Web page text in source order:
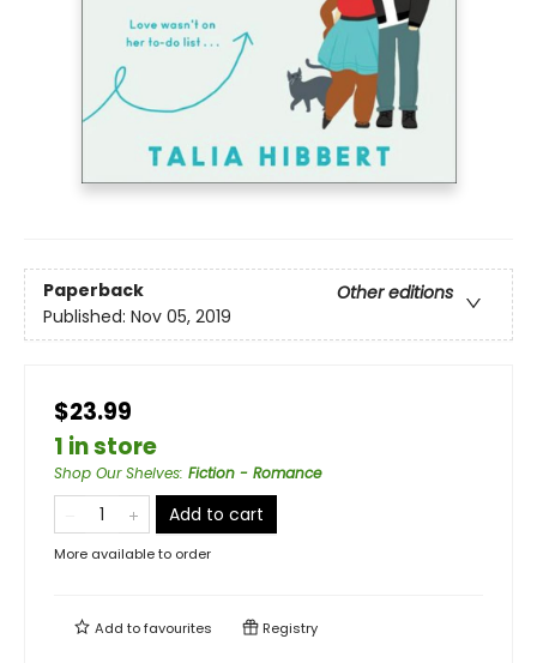
Paperback
Other editions
Published: Nov 05, 2019
$23.99
1 in store
Shop Our Shelves: Fiction - Romance
Add to cart
More available to order
Add tofavourites Registry